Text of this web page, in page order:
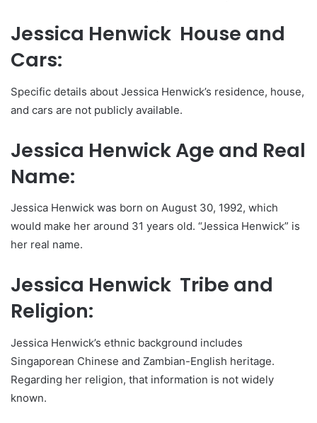
Jessica Henwick House and
Cars:
Specific details about Jessica Henwick’s residence, house,
and cars are not publicly available.
Jessica Henwick Age and Real
Name:
Jessica Henwick was born on August 30, 1992, which
would make her around 31 years old. “Jessica Henwick” is
her real name.
Jessica Henwick Tribe and
Religion:
Jessica Henwick’s ethnic background includes
Singaporean Chinese and Zambian-English heritage.
Regarding her religion, that information is not widely
known.